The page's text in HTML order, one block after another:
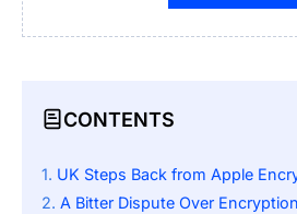
CONTENTS
UK Steps Back from Apple
A Bitter Dispute Over Encryption